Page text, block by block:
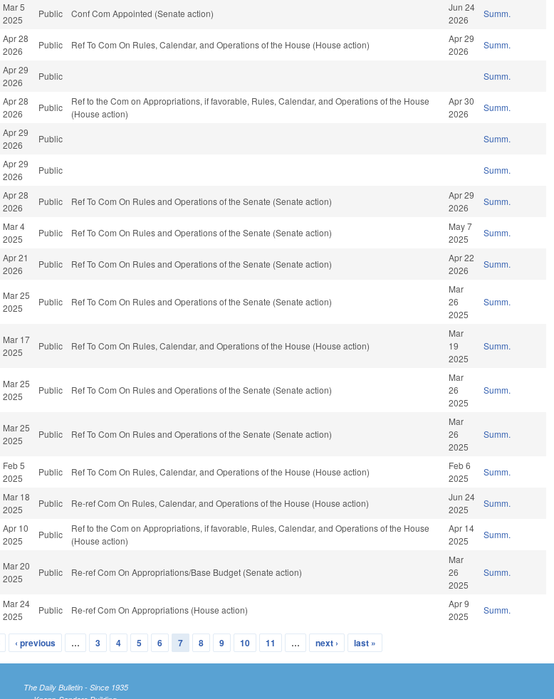
Mar 5
2025
Public Conf Com Appointed (Senate action)
Jun 24
2026
Summ.
Apr 28
2026
Public Ref To Com On Rules, Calendar, and Operations of the House (House action)
Apr 29
2026
Summ.
Apr 29
2026
Public Summ.
Apr 28
2026
Public
Ref to the Com on Appropriations, if favorable, Rules, Calendar, and Operations of the House
(House action)
Apr 30
2026
Summ.
Apr 29
2026
Public Summ.
Apr 29
2026
Public Summ.
Apr 28
2026
Public Ref To Com On Rules and Operations of the Senate (Senate action)
Apr 29
2026
Summ.
Mar 4
2025
Public Ref To Com On Rules and Operations of the Senate (Senate action)
May 7
2025
Summ.
Apr 21
2026
Public Ref To Com On Rules and Operations of the Senate (Senate action)
Apr 22
2026
Summ.
Mar 25
2025
Public Ref To Com On Rules and Operations of the Senate (Senate action)
Mar
26
2025
Summ.
Mar 17
2025
Public Ref To Com On Rules, Calendar, and Operations of the House (House action)
Mar
19
2025
Summ.
Mar 25
2025
Public Ref To Com On Rules and Operations of the Senate (Senate action)
Mar
26
2025
Summ.
Mar 25
2025
Public Ref To Com On Rules and Operations of the Senate (Senate action)
Mar
26
2025
Summ.
Feb 5
2025
Public Ref To Com On Rules, Calendar, and Operations of the House (House action)
Feb 6
2025
Summ.
Mar 18
2025
Public Re-ref Com On Rules, Calendar, and Operations of the House (House action)
Jun 24
2025
Summ.
Apr 10
2025
Public
Ref to the Com on Appropriations, if favorable, Rules, Calendar, and Operations of the House
(House action)
Apr 14
2025
Summ.
Mar 20
2025
Public Re-ref Com On Appropriations/Base Budget (Senate action)
Mar
26
2025
Summ.
Mar 24
2025
Public Re-ref Com On Appropriations (House action)
Apr 9
2025
Summ.
‹ previous … 3 4 5 6 7 8 9 10 11 … next › last »
The Daily Bulletin - Since 1935